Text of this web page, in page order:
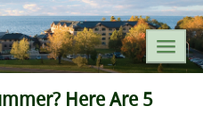
Here Are 5